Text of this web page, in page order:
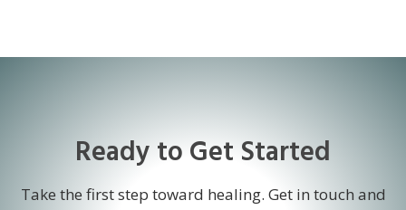
Ready to Get Started
Take the first step toward healing. Get in touch and